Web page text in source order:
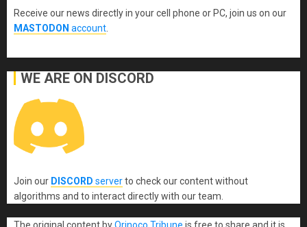
Receive our news directly in your cell phone or PC, join us on our
MASTODON account
WE ARE ON DISCORD
Join our DISCORD serverto check our content without
algorithms and to interact directly with our team.